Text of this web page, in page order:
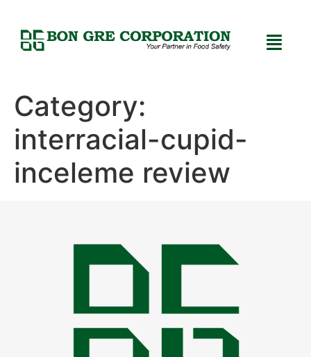
Category:
interracial-cupid-
inceleme review